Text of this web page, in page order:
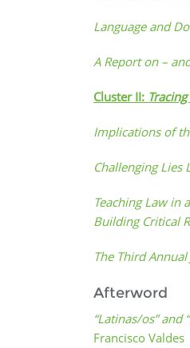
Language and
A Report on –
Cluster II:
Implications of
Challenging Lies
Teaching Law
Building Critical
The Third
Afterword
“Latinas/os”
Francisco Valdes